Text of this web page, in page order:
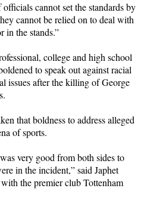
cannot set the standards by
cannot be relied on to deal with
in the stands.”
college and high school
to speak out against racial
issues after the killing of George
that boldness to address alleged
of sports.
very good from both sides to
in the incident,” said Japhet
the premier club Tottenham